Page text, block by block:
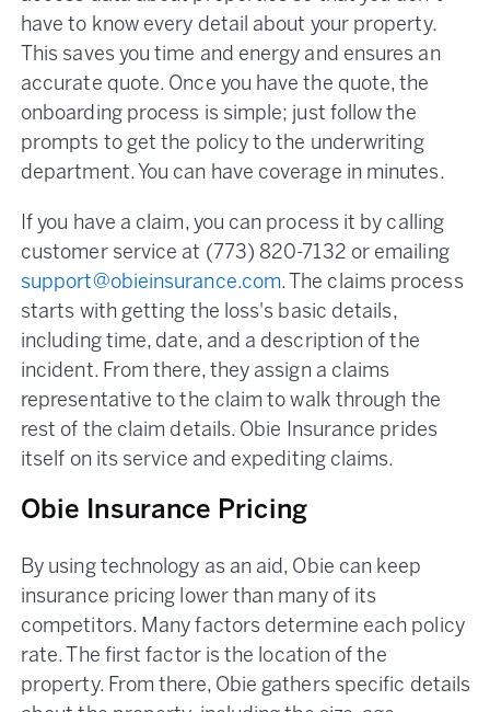
have to know every detail about your property.
This saves you time and energy and ensures an
accurate quote. Once you have the quote, the
onboarding process is simple; just follow the
prompts to get the policy to the underwriting
department. You can have coverage in minutes.
If you have a claim, you can process it by calling
customer service at (773) 820-7132 or emailing
support@obieinsurance.com. The claims process
starts with getting the loss's basic details,
including time, date, and a description of the
incident. From there, they assign a claims
representative to the claim to walk through the
rest of the claim details. Obie Insurance prides
itself on its service and expediting claims.
Obie Insurance Pricing
By using technology as an aid, Obie can keep
insurance pricing lower than many of its
competitors. Many factors determine each policy
rate. The first factor is the location of the
property. From there, Obie gathers specific details